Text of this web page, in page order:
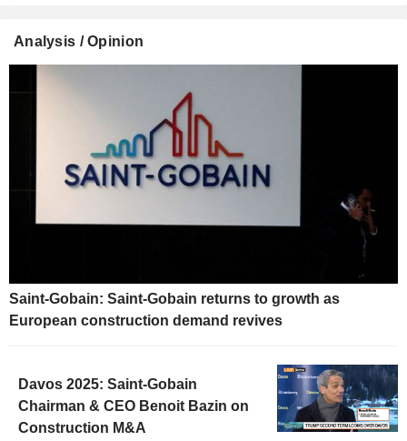
Analysis / Opinion
Saint-Gobain: Saint-Gobain returns to growth as
European construction demand revives
Davos 2025: Saint-Gobain
Chairman & CEO Benoit Bazin on
Construction M&A